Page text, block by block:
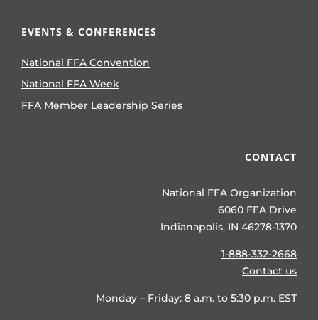
EVENTS & CONFERENCES
National FFA Convention
National FFA Week
FFA Member Leadership Series
CONTACT
National FFA Organization
6060 FFA Drive
Indianapolis, IN 46278-1370
1-888-332-2668
Contact us
Monday – Friday: 8 a.m. to 5:30 p.m. EST